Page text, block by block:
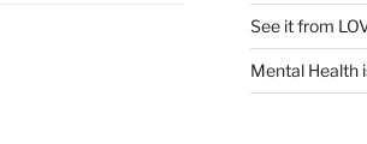
See it from
Mental Health